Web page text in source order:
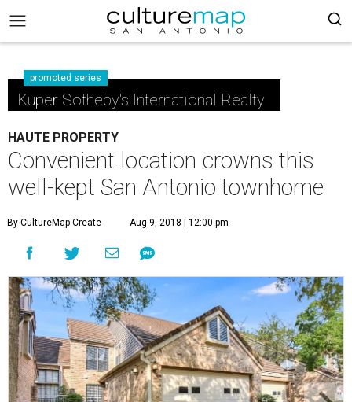
promoted series
Kuper Sotheby's International Realty
HAUTE PROPERTY
Convenient location crowns this
well-kept San Antonio townhome
By CultureMap Create Aug 9, 2018 | 12:00 pm